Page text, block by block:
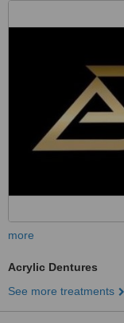
more
Acrylic Dentures
See more treatments